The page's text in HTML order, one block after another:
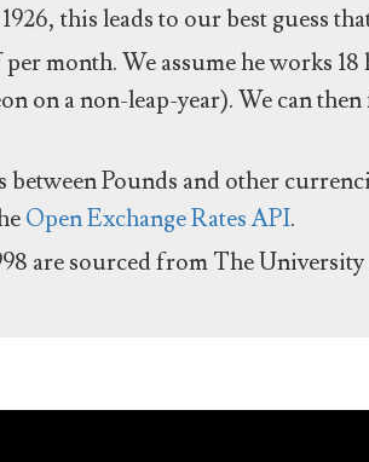
this leads to our best guess
month. We assume he works
on a non-leap-year). We can
Pounds and other
Open Exchange Rates API.
are sourced from The